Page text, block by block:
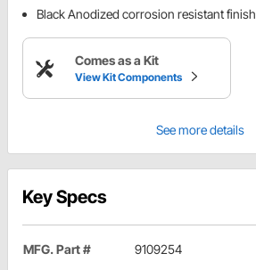
Black Anodized corrosion resistant finish
Comes as a Kit
View Kit Components
See more details
Key Specs
MFG. Part # 9109254